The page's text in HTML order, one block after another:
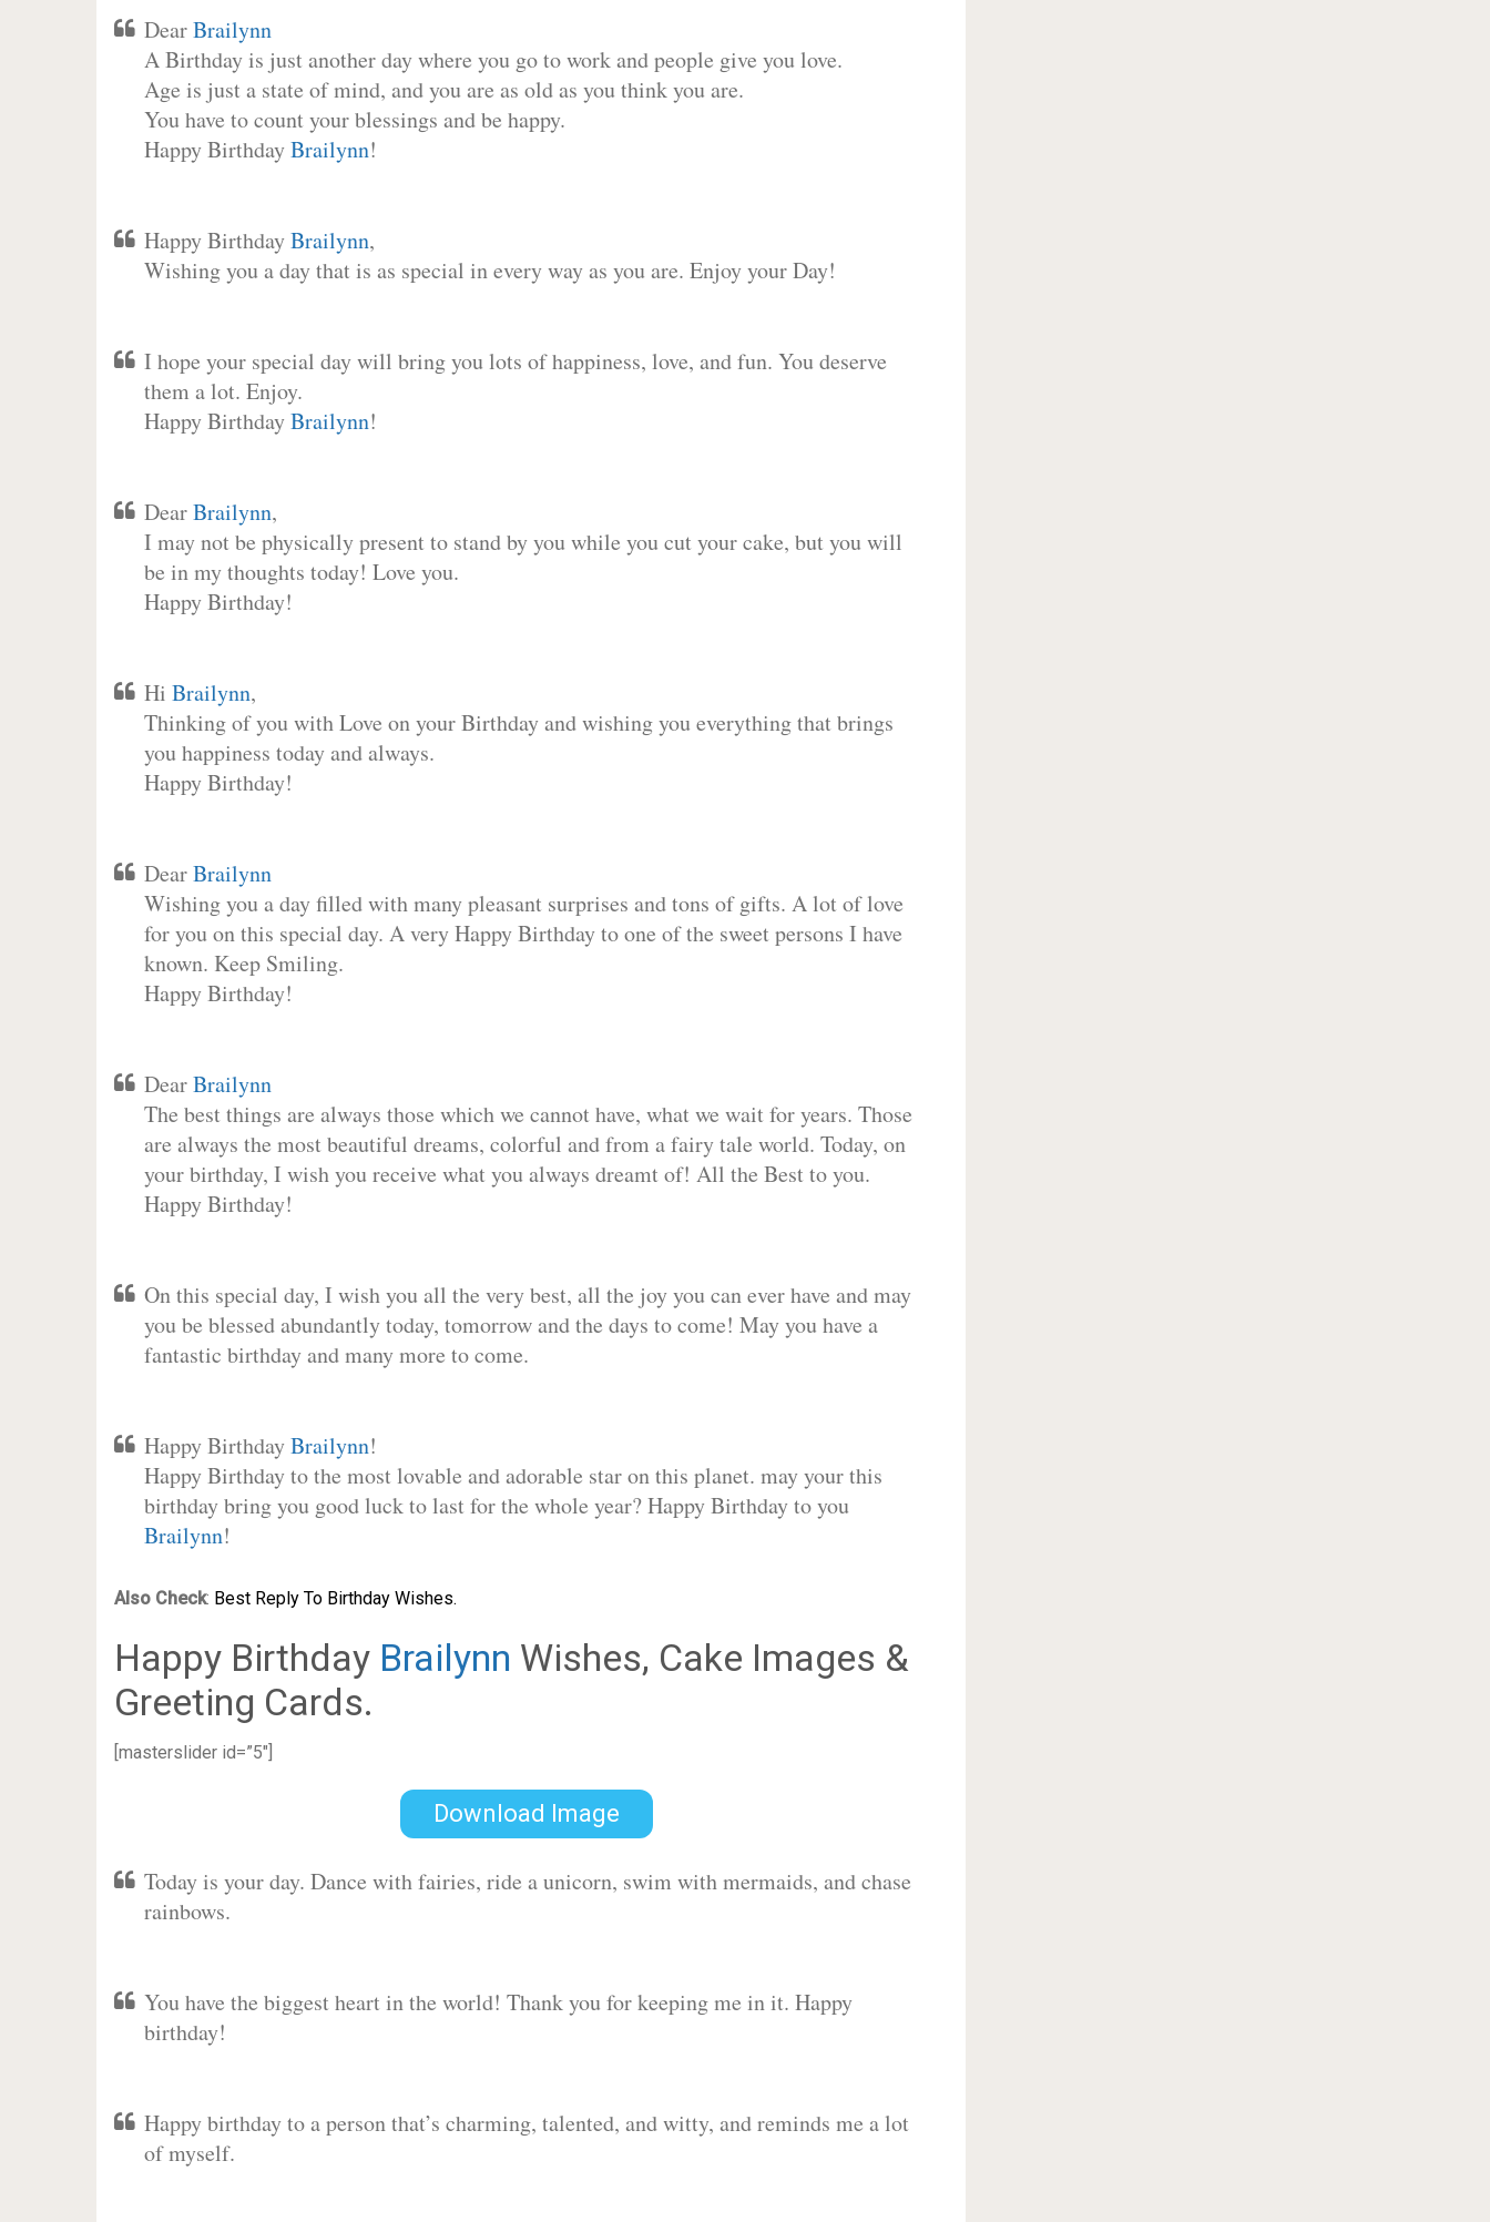
DearBrailynn
A Birthday is just another day where you go to work and people give you love.
Age is just a state of mind, and you are as old as you think you are.
You have to count your blessings and be happy.
Happy BirthdayBrailynn!
Happy BirthdayBrailynn,
Wishing you a day that is as special in every way as you are. Enjoy your Day!
I hope your special day will bring you lots of happiness, love, and fun. You deserve
them a lot. Enjoy.
Happy BirthdayBrailynn!
DearBrailynn,
I may not be physically present to stand by you while you cut your cake, but you will
be in my thoughts today! Love you.
Happy Birthday!
Hi Brailynn,
Thinking of you with Love on your Birthday and wishing you everything that brings
you happiness today and always.
Happy Birthday!
DearBrailynn
Wishing you a day filled with many pleasant surprises and tons of gifts. A lot of love
for you on this special day. A very Happy Birthday to one of the sweet persons I have
known. Keep Smiling.
Happy Birthday!
DearBrailynn
The best things are always those which we cannot have, what we wait for years. Those
are always the most beautiful dreams, colorful and from a fairy tale world. Today, on
your birthday, I wish you receive what you always dreamt of! All the Best to you.
Happy Birthday!
On this special day, I wish you all the very best, all the joy you can ever have and may
you be blessed abundantly today, tomorrow and the days to come! May you have a
fantastic birthday and many more to come.
Happy BirthdayBrailynn!
Happy Birthday to the most lovable and adorable star on this planet. may your this
birthday bring you good luck to last for the whole year? Happy Birthday to you
Brailynn!
Also Check: Best Reply To Birthday Wishes.
Happy Birthday Brailynn Wishes, Cake Images &
Greeting Cards.
[masterslider id=”5″]
Download Image
Today is your day. Dance with fairies, ride a unicorn, swim with mermaids, and chase
rainbows.
You have the biggest heart in the world! Thank you for keeping me in it. Happy
birthday!
Happy birthday to a person that’s charming, talented, and witty, and reminds me a lot
of myself.